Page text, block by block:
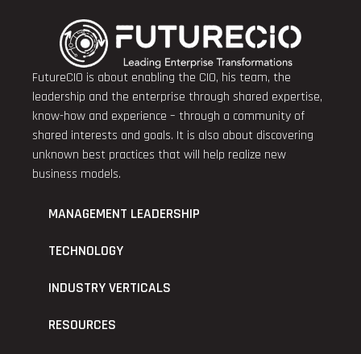
FutureCIO is about enabling the CIO, his team, the
leadership and the enterprise through shared expertise,
know-how and experience – through a community of
shared interests and goals. It is also about discovering
unknown best practices that will help realize new
business models.
MANAGEMENT LEADERSHIP
TECHNOLOGY
INDUSTRY VERTICALS
RESOURCES